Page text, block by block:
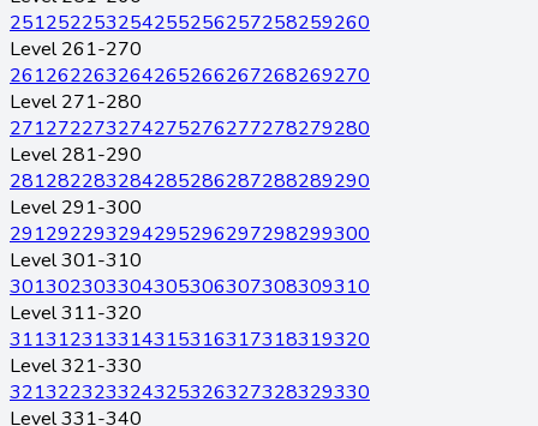
251252253254255256257258259260
Level 261-270
261262263264265266267268269270
Level 271-280
271272273274275276277278279280
Level 281-290
281282283284285286287288289290
Level 291-300
291292293294295296297298299300
Level 301-310
301302303304305306307308309310
Level 311-320
311312313314315316317318319320
Level 321-330
321322323324325326327328329330
Level 331-340